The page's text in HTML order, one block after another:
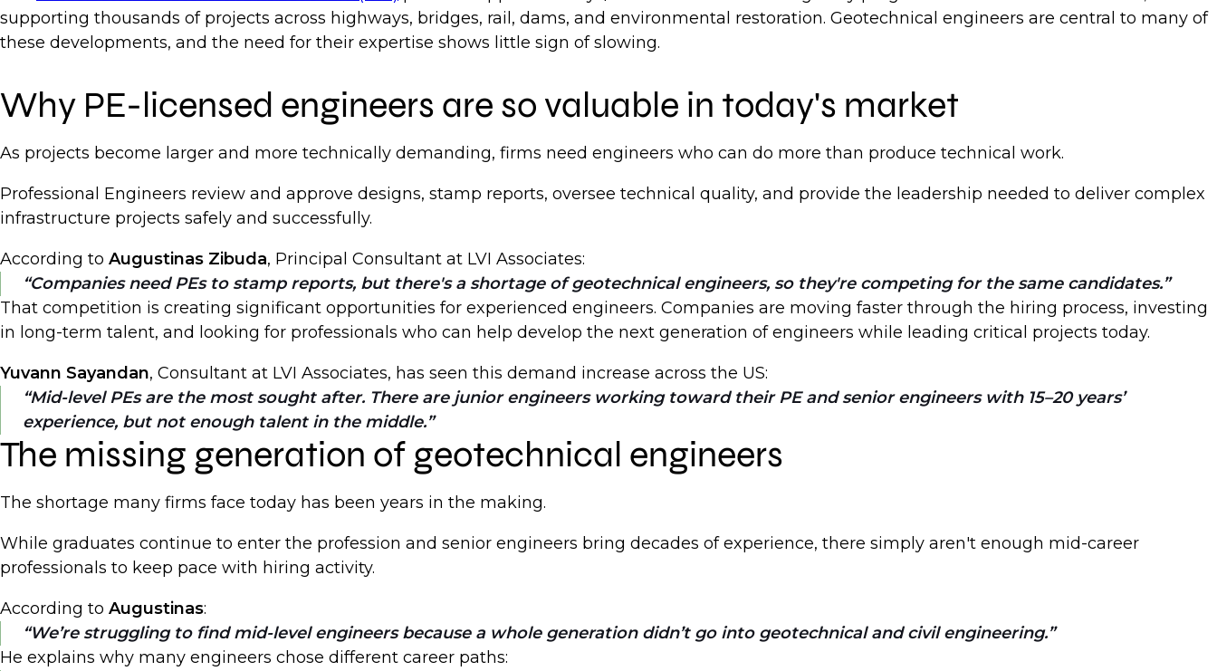
supporting thousands of projects across highways, bridges, rail, dams, and environmental restoration. Geotechnical engineers are central to many of
these developments, and the need for their expertise shows little sign of slowing.
Why PE-licensed engineers are so valuable in today's market
As projects become larger and more technically demanding, firms need engineers who can do more than produce technical work.
Professional Engineers review and approve designs, stamp reports, oversee technical quality, and provide the leadership needed to deliver complex
infrastructure projects safely and successfully.
According to Augustinas Zibuda, Principal Consultant at LVI Associates:
Companies need PEs to stamp reports, but there's a shortage of geotechnical engineers, so they're competing for the same candidates.
That competition is creating significant opportunities for experienced engineers. Companies are moving faster through the hiring process, investing
in long-term talent, and looking for professionals who can help develop the next generation of engineers while leading critical projects today.
Yuvann Sayandan, Consultant at LVI Associates, has seen this demand increase across the US:
Mid-level PEs are the most sought after. There are junior engineers working toward their PE and senior engineers with 15–20 years’
experience, but not enough talent in the middle.
The missing generation of geotechnical engineers
The shortage many firms face today has been years in the making.
While graduates continue to enter the profession and senior engineers bring decades of experience, there simply aren't enough mid-career
professionals to keep pace with hiring activity.
According to Augustinas:
We’re struggling to find mid-level engineers because a whole generation didn’t go into geotechnical and civil engineering.
He explains why many engineers chose different career paths: